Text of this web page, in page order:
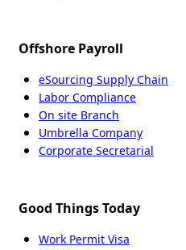
Offshore Payroll
eSourcing Supply Chain
Labor Compliance
On site Branch
Umbrella Company
Corporate Secretarial
Good Things Today
Work Permit Visa